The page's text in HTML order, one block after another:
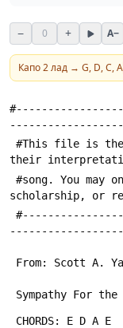
− 0 + A−
Капо2лад → G, D, C, A
their
scholarship, or
From: Scott A.
Sympathy For the
CHORDS: E D A E